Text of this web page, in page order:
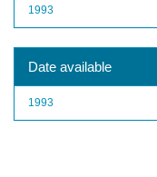
1993
Date available
1993